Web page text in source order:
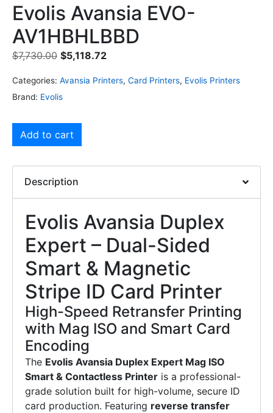
Evolis Avansia EVO-
AV1HBHLBBD
$7,730.00 $5,118.72
Categories: Avansia Printers, Card Printers, Evolis Printers
Brand: Evolis
Add to cart
Description
Evolis Avansia Duplex
Expert – Dual-Sided
Smart & Magnetic
Stripe ID Card Printer
High-Speed Retransfer Printing
with Mag ISO and Smart Card
Encoding
The Evolis Avansia Duplex Expert Mag ISO
Smart & Contactless Printer is a professional-
grade solution built for high-volume, secure ID
card production. Featuring reverse transfer